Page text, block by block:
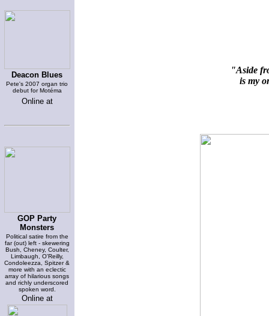
Deacon Blues
Pete's 2007 organ trio
debut for Motéma
Online at
GOP Party
Monsters
Political satire from the
far (out) left - skewering
Bush, Cheney, Coulter,
Limbaugh, O'Reilly,
Condoleezza, Spitzer &
more with an eclectic
array of hilarious songs
and richly underscored
spoken word.
Online at
"Aside
is my